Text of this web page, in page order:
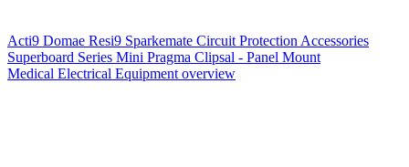
Acti9 Domae Resi9 Sparkemate Circuit Protection Accessories
Superboard Series Mini Pragma Clipsal - Panel Mount
Medical Electrical Equipment overview